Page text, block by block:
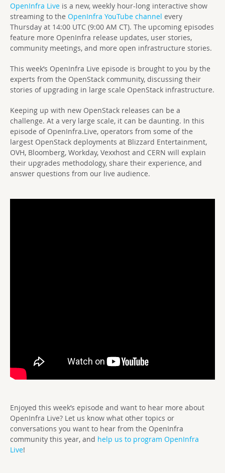
OpenInfra Live is a new, weekly hour-long interactive show
streaming to the OpenInfra YouTube channel every
Thursday at 14:00 UTC (9:00 AM CT). The upcoming episodes
feature more OpenInfra release updates, user stories,
community meetings, and more open infrastructure stories.
This week’s OpenInfra Live episode is brought to you by the
experts from the OpenStack community, discussing their
stories of upgrading in large scale OpenStack infrastructure.
Keeping up with new OpenStack releases can be a
challenge. At a very large scale, it can be daunting. In this
episode of OpenInfra.Live, operators from some of the
largest OpenStack deployments at Blizzard Entertainment,
OVH, Bloomberg, Workday, Vexxhost and CERN will explain
their upgrades methodology, share their experience, and
answer questions from our live audience.
Enjoyed this week’s episode and want to hear more about
OpenInfra Live? Let us know what other topics or
conversations you want to hear from the OpenInfra
community this year, and help us to program OpenInfra
Live!